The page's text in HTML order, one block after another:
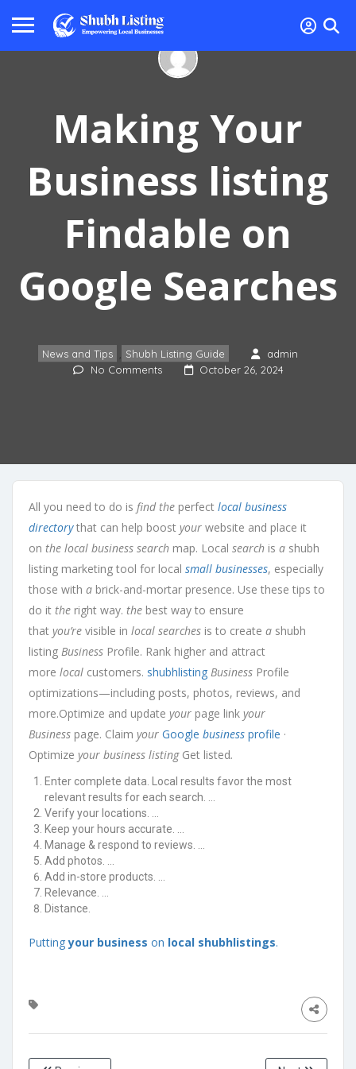
Making Your
Business listing
Findable on
Google Searches
News and Tips , Shubh Listing Guide
admin
No Comments
October 26, 2024
All you need to do is find the perfect local business
directory that can help boost your website and place it
on the local business search map. Local search is a shubh
listing marketing tool for local small businesses, especially
those with a brick-and-mortar presence. Use these tips to
do it the right way. the best way to ensure
that you’re visible in local searches is to create a shubh
listing Business Profile. Rank higher and attract
more local customers. shubhlisting Business Profile
optimizations—including posts, photos, reviews, and
more.Optimize and update your page link your
Business page. Claim your Google business profile ·
Optimize your business listingGet listed.
Enter complete data. Local results favor the most
relevant results for each search. …
Verify your locations. …
Keep your hours accurate. …
Manage & respond to reviews. …
Add photos. …
Add in-store products. …
Relevance. …
Distance.
Puttingyour business on local shubhlistings.